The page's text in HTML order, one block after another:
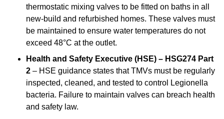
thermostatic mixing valves to be fitted on baths in all
new-build and refurbished homes. These valves must
be maintained to ensure water temperatures do not
exceed 48°C at the outlet.
Health and Safety Executive (HSE) – HSG274 Part
2 – HSE guidance states that TMVs must be regularly
inspected, cleaned, and tested to control Legionella
bacteria. Failure to maintain valves can breach health
and safety law.